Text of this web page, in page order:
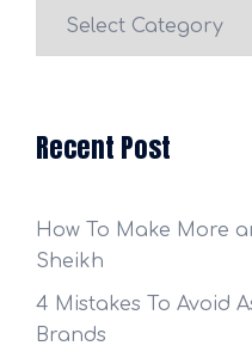
Recent Post
How To Make More
Sheikh
4 Mistakes To Avoid
Brands